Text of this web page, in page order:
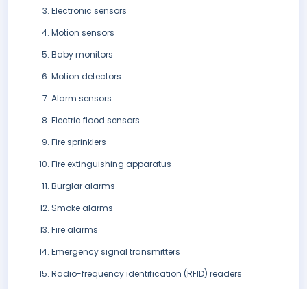
Electronic sensors
Motion sensors
Baby monitors
Motion detectors
Alarm sensors
Electric flood sensors
Fire sprinklers
Fire extinguishing apparatus
Burglar alarms
Smoke alarms
Fire alarms
Emergency signal transmitters
Radio-frequency identification (RFID) readers